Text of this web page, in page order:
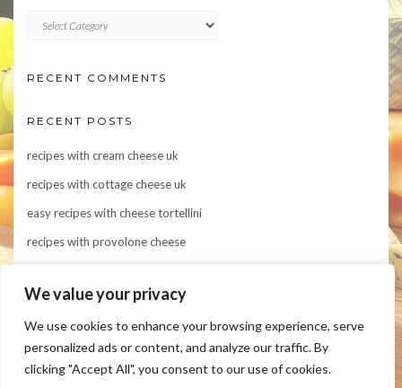
We value your privacy
We use cookies to enhance your browsing experience, serve
personalized ads or content, and analyze our traffic. By
clicking "Accept All", you consent to our use of cookies.
RECENT COMMENTS
RECENT POSTS
recipes with cream cheese uk
recipes with cottage cheese uk
easy recipes with cheese tortellini
recipes with provolone cheese